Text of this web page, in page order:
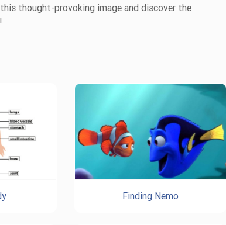
thought-provoking image and discover the
Finding Nemo